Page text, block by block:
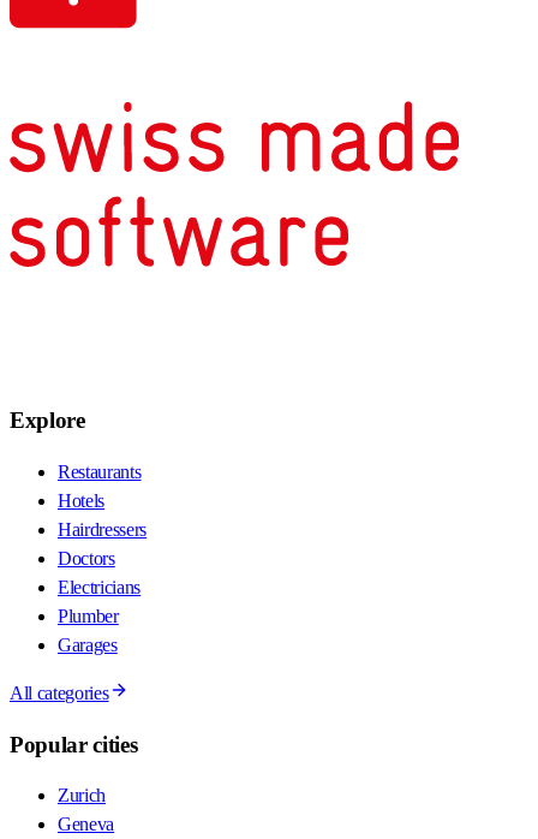
Explore
Restaurants
Hotels
Hairdressers
Doctors
Electricians
Plumber
Garages
All categories
Popular cities
Zurich
Geneva